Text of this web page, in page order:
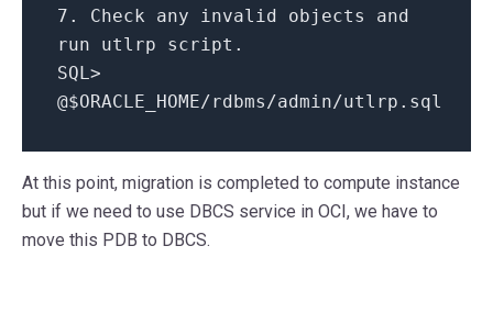
7.
Check any invalid objects and
run utlrp script.
SQL>
@$ORACLE_HOME/rdbms/admin/utlrp.sql
At this point, migration is completed to compute instance
but if we need to use DBCS service in OCI, we have to
move this PDB to DBCS.